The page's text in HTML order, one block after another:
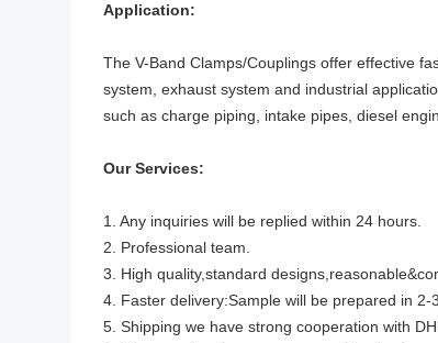
Application:
The V-Band Clamps/Couplings offer effective
system, exhaust system and industrial
such as charge piping, intake pipes, diesel
Our Services:
1. Any inquiries will be replied within 24 hours.
2. Professional team.
3. High quality,standard
4. Faster delivery:Sample will be prepared in 2-
5. Shipping we have strong cooperation with